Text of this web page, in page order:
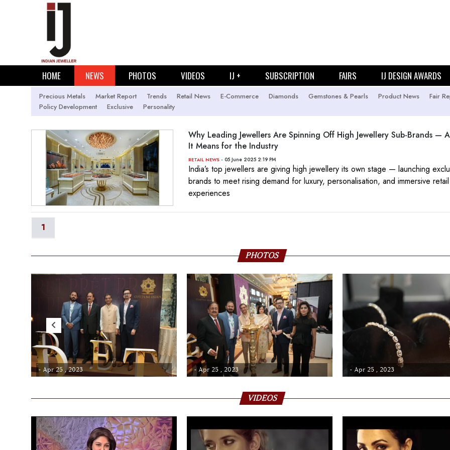
HOME NEWS PHOTOS VIDEOS IJ + SUBSCRIPTION FAIRS IJ DESIGN AWARDS
Precious Metals Market Report Trends Retail News E-Commerce Diamonds Gemstones & Pearls Product News Fair
Policy Development
Exclusive Personality
Why Leading Jewellers Are Spinning Off High Jewellery Sub-Brands —
It Means for the Industry
RETAIL NEWS - 05 June 2025 2:19 PM
India’s top jewellers are giving high jewellery its own stage — launching
brands to meet rising demand for luxury, personalisation, and immersive retail
experiences
1
PHOTOS
- Apr 25 , 2023 - Apr 25 , 2023 - Apr 25 , 2023
VIDEOS